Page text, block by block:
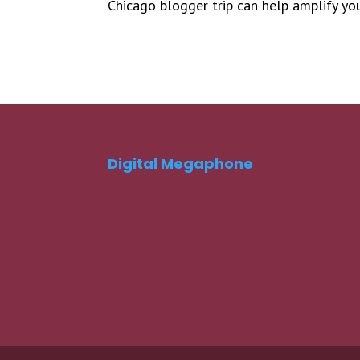
Chicago blogger trip can help amplify
Digital Megaphone